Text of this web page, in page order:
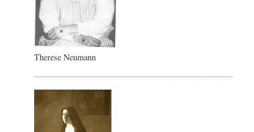
Therese Neumann